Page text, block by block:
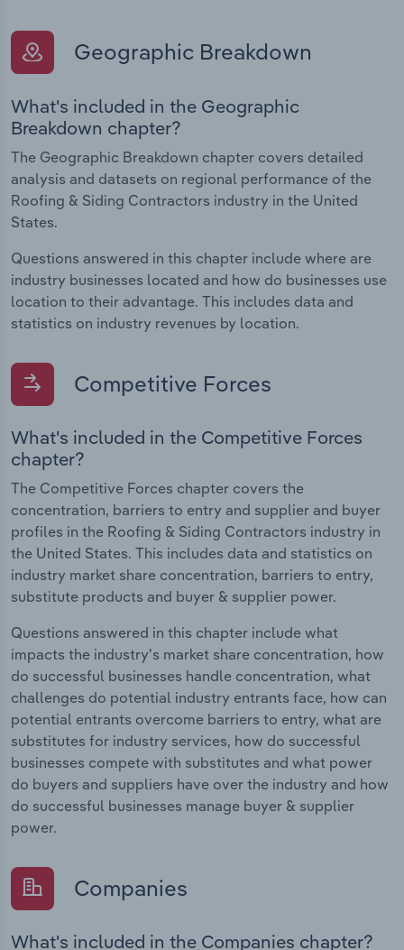
Geographic Breakdown
What's included in the Geographic
Breakdown chapter?
The Geographic Breakdown chapter covers detailed
analysis and datasets on regional performance of the
Roofing & Siding Contractors industry in the United
States.
Questions answered in this chapter include where are
industry businesses located and how do businesses use
location to their advantage. This includes data and
statistics on industry revenues by location.
Competitive Forces
What's included in the Competitive Forces
chapter?
The Competitive Forces chapter covers the
concentration, barriers to entry and supplier and buyer
profiles in the Roofing & Siding Contractors industry in
the United States. This includes data and statistics on
industry market share concentration, barriers to entry,
substitute products and buyer & supplier power.
Questions answered in this chapter include what
impacts the industry's market share concentration, how
do successful businesses handle concentration, what
challenges do potential industry entrants face, how can
potential entrants overcome barriers to entry, what are
substitutes for industry services, how do successful
businesses compete with substitutes and what power
do buyers and suppliers have over the industry and how
do successful businesses manage buyer & supplier
power.
Companies
What's included in the Companies chapter?